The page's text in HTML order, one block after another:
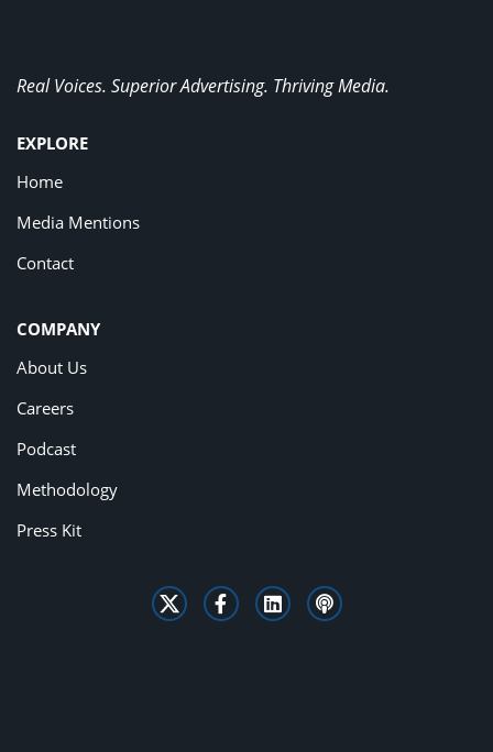
Real Voices. Superior Advertising. Thriving Media.
EXPLORE
Home
Media Mentions
Contact
COMPANY
About Us
Careers
Podcast
Methodology
Press Kit